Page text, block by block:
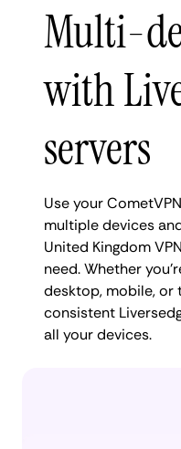
Multi-
with
servers
Use your
multiple devices
United Kingdom
need. Whether
desktop, mobile, or
consistent
all your devices.